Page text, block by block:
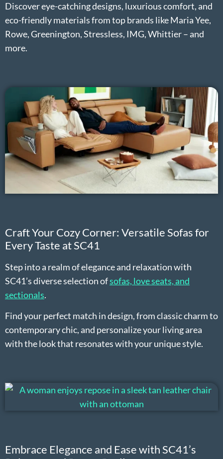
Discover eye-catching designs, luxurious comfort, and
eco-friendly materials from top brands like Maria Yee,
Rowe, Greenington, Stressless, IMG, Whittier – and
more.
Craft Your Cozy Corner: Versatile Sofas for
Every Taste at SC41
Step into a realm of elegance and relaxation with
SC41’s diverse selection ofsofas, love seats, and
sectionals.
Find your perfect match in design, from classic charm to
contemporary chic, and personalize your living area
with the look that resonates with your unique style.
Embrace Elegance and Ease with SC41’s